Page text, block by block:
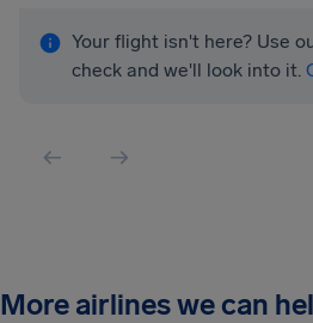
Your flight isn't here? Use
check and we'll look into it.
More airlines we can